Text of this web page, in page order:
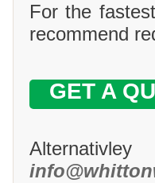
For the
recommend
GET A